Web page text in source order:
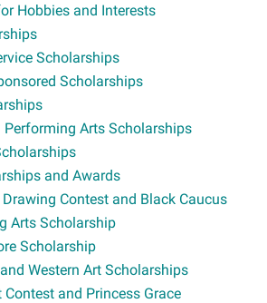
Hobbies and Interests
Scholarships
Scholarships
Performing Arts Scholarships
and Awards
Drawing Contest and Black Caucus
Arts Scholarship
Scholarship
Western Art Scholarships
Contest and Princess Grace